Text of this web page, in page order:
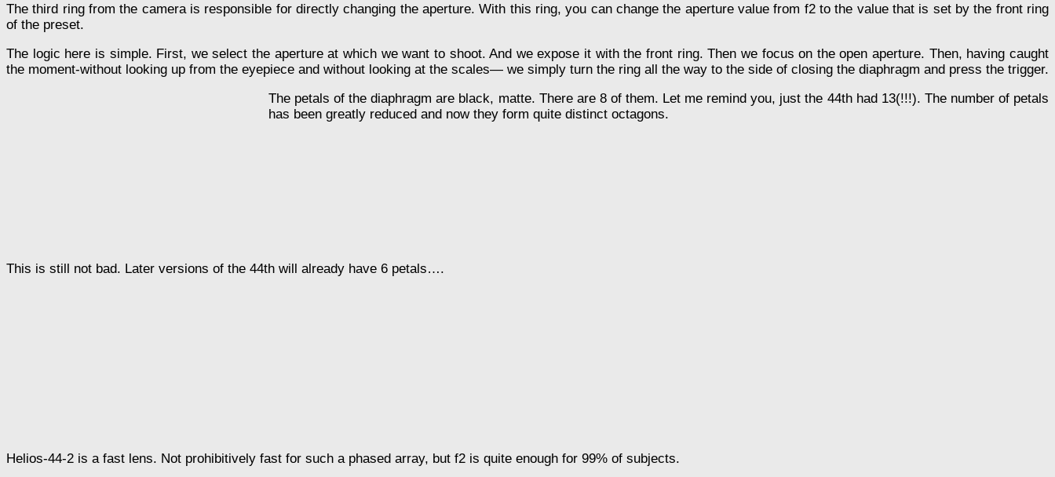
The third ring from the camera is responsible for directly changing the aperture. With this ring, you can change the aperture value from f2 to the value that is set by the front ring
of the preset.
The logic here is simple. First, we select the aperture at which we want to shoot. And we expose it with the front ring. Then we focus on the open aperture. Then, having caught
the moment-without looking up from the eyepiece and without looking at the scales— we simply turn the ring all the way to the side of closing the diaphragm and press the trigger.
The petals of the diaphragm are black, matte. There are 8 of them. Let me remind you, just the 44th had 13(!!!). The number of petals
has been greatly reduced and now they form quite distinct octagons.
This is still not bad. Later versions of the 44th will already have 6 petals….
Helios-44-2 is a fast lens. Not prohibitively fast for such a phased array, but f2 is quite enough for 99% of subjects.